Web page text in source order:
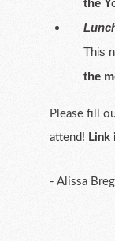
the
This
the
Please fill
attend! Link
- Alissa